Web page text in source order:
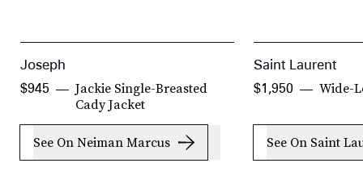
Joseph
Jackie Single-Breasted
Cady Jacket
$945
See On Neiman Marcus
Saint Laurent
Wide-
$1,950
See On Saint